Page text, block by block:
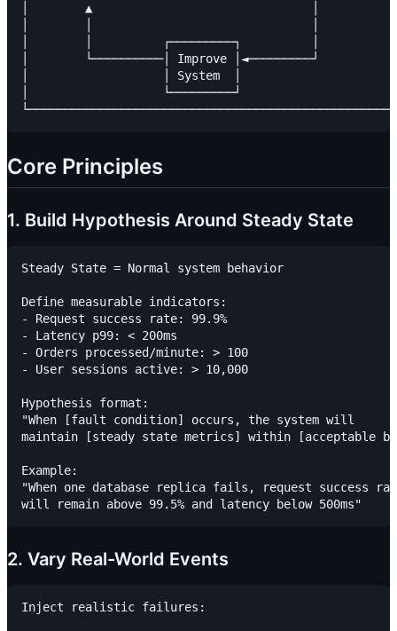
│        ▲                               │
│        │          ┌─────────┐          │
│        └──────────│ Improve │◄─────────┘
│                   │ System  │
│                   └─────────┘
Core Principles
1. Build Hypothesis Around Steady State
Steady State = Normal system behavior
Define measurable indicators:
- Request success rate: 99.9%
- Latency p99: < 200ms
- Orders processed/minute: > 100
- User sessions active: > 10,000
Hypothesis format:
"When [fault condition] occurs, the system will
maintain [steady state metrics] within [acceptable
Example:
"When one database replica fails, request success
2. Vary Real-World Events
Inject realistic failures: